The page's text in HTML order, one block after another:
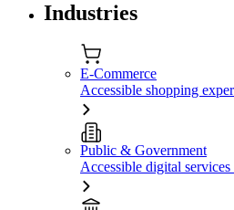
Industries
E-Commerce
Accessible shopping
Public & Government
Accessible digital